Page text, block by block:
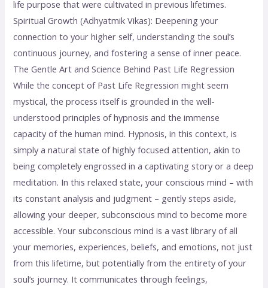
life purpose that were cultivated in previous lifetimes.
Spiritual Growth (Adhyatmik Vikas): Deepening your
connection to your higher self, understanding the soul’s
continuous journey, and fostering a sense of inner peace.
The Gentle Art and Science Behind Past Life Regression
While the concept of Past Life Regression might seem
mystical, the process itself is grounded in the well-
understood principles of hypnosis and the immense
capacity of the human mind. Hypnosis, in this context, is
simply a natural state of highly focused attention, akin to
being completely engrossed in a captivating story or a deep
meditation. In this relaxed state, your conscious mind – with
its constant analysis and judgment – gently steps aside,
allowing your deeper, subconscious mind to become more
accessible. Your subconscious mind is a vast library of all
your memories, experiences, beliefs, and emotions, not just
from this lifetime, but potentially from the entirety of your
soul’s journey. It communicates through feelings,